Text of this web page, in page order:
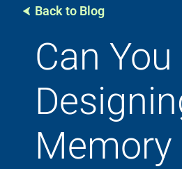
Back to Blog
Can
Memory